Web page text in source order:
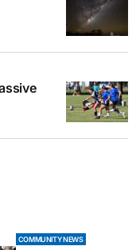
COMMUNITY NEWS